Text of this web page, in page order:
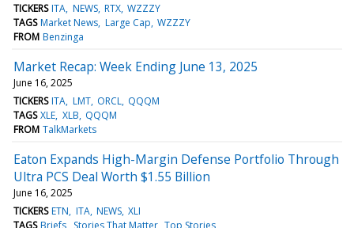
TICKERS ITA NEWS RTX WZZZY
TAGS Market News Large Cap WZZZY
FROM Benzinga
Market Recap: Week Ending June 13, 2025
June 16, 2025
TICKERS ITA LMT ORCL QQQM
TAGS XLE XLB QQQM
FROM TalkMarkets
Eaton Expands High-Margin Defense Portfolio Through
Ultra PCS Deal Worth $1.55 Billion
June 16, 2025
TICKERS ETN ITA NEWS XLI
TAGS Briefs Stories That Matter Top Stories